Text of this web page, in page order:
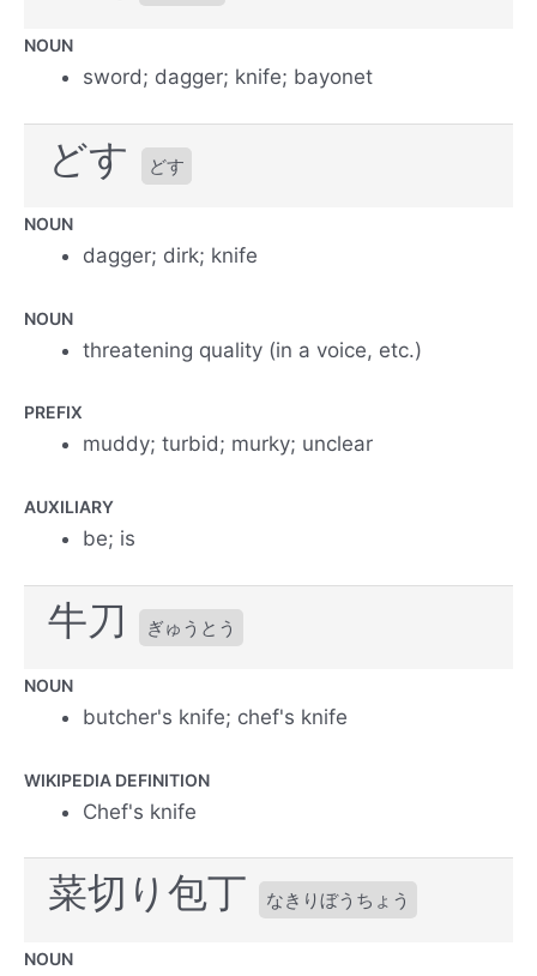
NOUN
sword; dagger; knife; bayonet
どす どす
NOUN
dagger; dirk; knife
NOUN
threatening quality (in a voice, etc.)
PREFIX
muddy; turbid; murky; unclear
AUXILIARY
be; is
牛刀 ぎゅうとう
NOUN
butcher's knife; chef's knife
WIKIPEDIA DEFINITION
Chef's knife
菜切り包丁 なきりぼうちょう
NOUN